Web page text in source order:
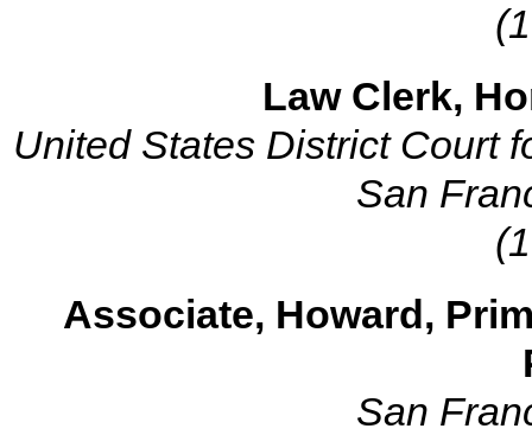
Law Clerk,
United States District Court
San
Associate, Howard,
San